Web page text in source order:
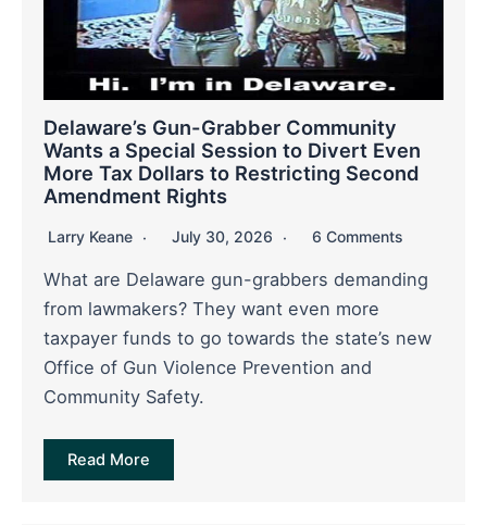
Delaware’s Gun-Grabber Community
Wants a Special Session to Divert Even
More Tax Dollars to Restricting Second
Amendment Rights
Larry Keane July 30, 2026 6 Comments
What are Delaware gun-grabbers demanding
from lawmakers? They want even more
taxpayer funds to go towards the state’s new
Office of Gun Violence Prevention and
Community Safety.
Read More